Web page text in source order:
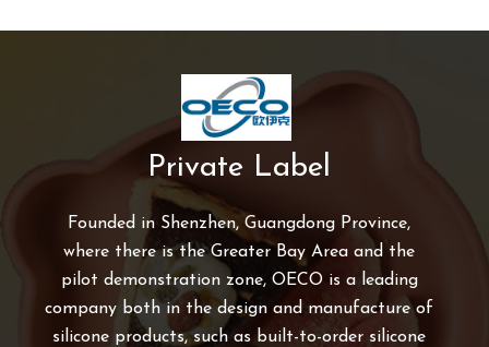
Private Label
Founded in Shenzhen, Guangdong Province,
where there is the Greater Bay Area and the
pilot demonstration zone, OECO is a leading
company both in the design and manufacture of
silicone products, such as built-to-order silicone